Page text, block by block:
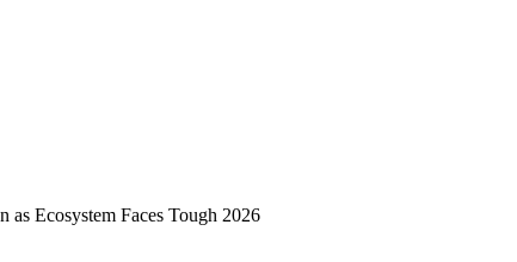
Ecosystem Faces Tough 2026